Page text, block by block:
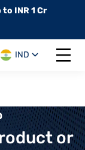
to INR 1 Cr
IND
Open
or